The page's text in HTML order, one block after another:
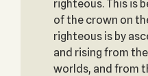
righteous. This is
of the crown on
righteous is by
and rising from
worlds, and from